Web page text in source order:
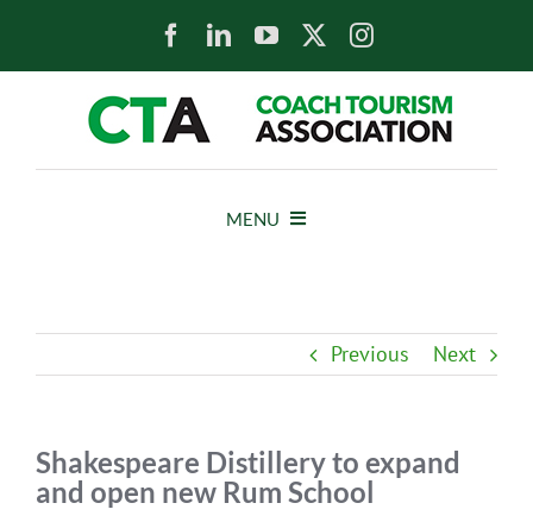
MENU
Previous Next
Shakespeare Distillery to expand
and open new Rum School